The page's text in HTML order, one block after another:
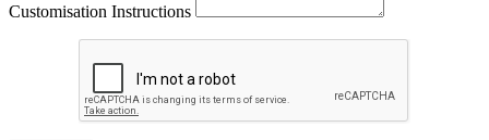
Customisation Instructions